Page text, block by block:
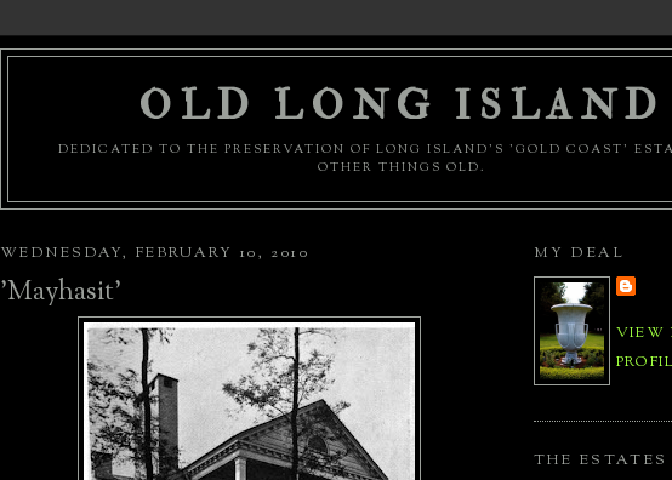
OLD LONG ISLAND
DEDICATED TO THE PRESERVATION OF LONG ISLAND'S 'GOLD COAST'
OTHER THINGS OLD.
WEDNESDAY, FEBRUARY 10, 2010
'Mayhasit'
MY DEAL
VIEW
THE ESTATES